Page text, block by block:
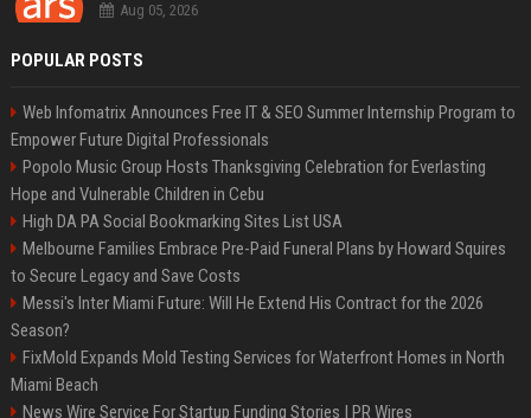
Aug 05, 2026
POPULAR POSTS
Web Infomatrix Announces Free IT & SEO Summer Internship Program to
Empower Future Digital Professionals
Popolo Music Group Hosts Thanksgiving Celebration for Everlasting
Hope and Vulnerable Children in Cebu
High DA PA Social Bookmarking Sites List USA
Melbourne Families Embrace Pre-Paid Funeral Plans by Howard Squires
to Secure Legacy and Save Costs
Messi's Inter Miami Future: Will He Extend His Contract for the 2026
Season?
FixMold Expands Mold Testing Services for Waterfront Homes in North
Miami Beach
News Wire Service For Startup Funding Stories | PR Wires